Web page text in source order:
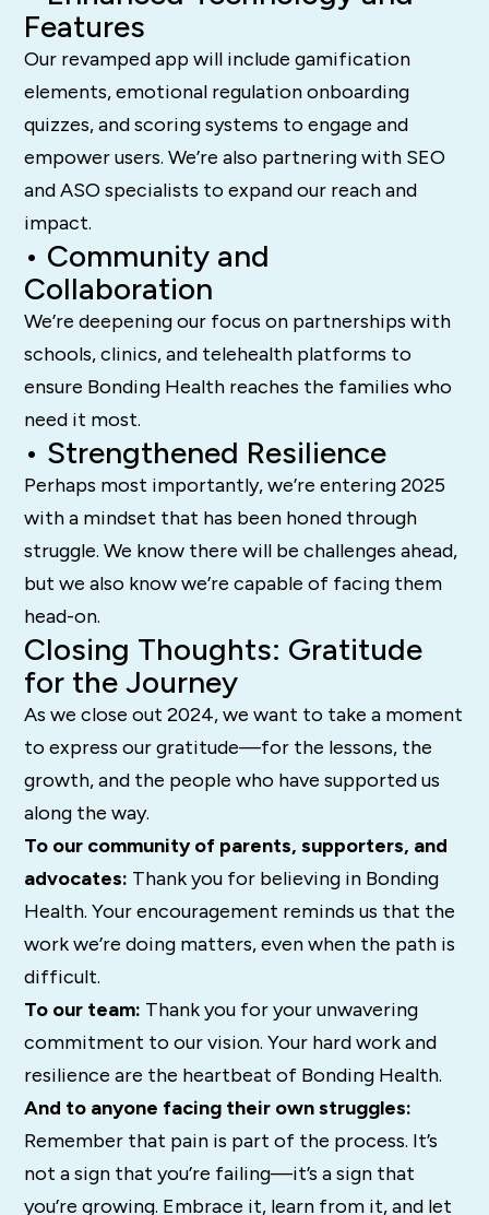
Features
Our revamped app will include gamification
elements, emotional regulation onboarding
quizzes, and scoring systems to engage and
empower users. We’re also partnering with SEO
and ASO specialists to expand our reach and
impact.
• Community and
Collaboration
We’re deepening our focus on partnerships with
schools, clinics, and telehealth platforms to
ensure Bonding Health reaches the families who
need it most.
• Strengthened Resilience
Perhaps most importantly, we’re entering 2025
with a mindset that has been honed through
struggle. We know there will be challenges ahead,
but we also know we’re capable of facing them
head-on.
Closing Thoughts: Gratitude
for the Journey
As we close out 2024, we want to take a moment
to express our gratitude—for the lessons, the
growth, and the people who have supported us
along the way.
To our community of parents, supporters, and
advocates: Thank you for believing in Bonding
Health. Your encouragement reminds us that the
work we’re doing matters, even when the path is
difficult.
To our team: Thank you for your unwavering
commitment to our vision. Your hard work and
resilience are the heartbeat of Bonding Health.
And to anyone facing their own struggles:
Remember that pain is part of the process. It’s
not a sign that you’re failing—it’s a sign that
you’re growing. Embrace it, learn from it, and let